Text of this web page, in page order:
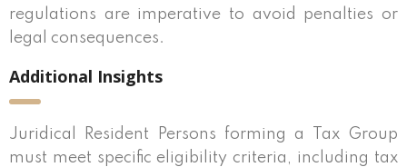
regulations are imperative to avoid penalties or
legal consequences.
Additional Insights
Juridical Resident Persons forming a Tax Group
must meet specific eligibility criteria, including tax